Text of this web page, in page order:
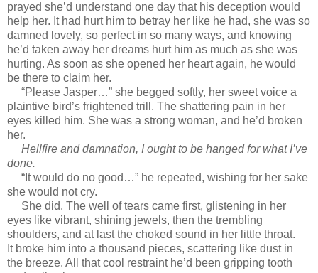
prayed she’d understand one day that his deception would
help her. It had hurt him to betray her like he had, she was so
damned lovely, so perfect in so many ways, and knowing
he’d taken away her dreams hurt him as much as she was
hurting. As soon as she opened her heart again, he would
be there to claim her.
“Please Jasper…” she begged softly, her sweet voice a
plaintive bird’s frightened trill. The shattering pain in her
eyes killed him. She was a strong woman, and he’d broken
her.
Hellfire and damnation, I ought to be hanged for what I’ve
done.
“It would do no good…” he repeated, wishing for her sake
she would not cry.
She did. The well of tears came first, glistening in her
eyes like vibrant, shining jewels, then the trembling
shoulders, and at last the choked sound in her little throat.
It broke him into a thousand pieces, scattering like dust in
the breeze. All that cool restraint he’d been gripping tooth